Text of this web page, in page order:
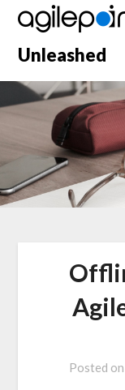
Skip
contentUnleashed
Posted on